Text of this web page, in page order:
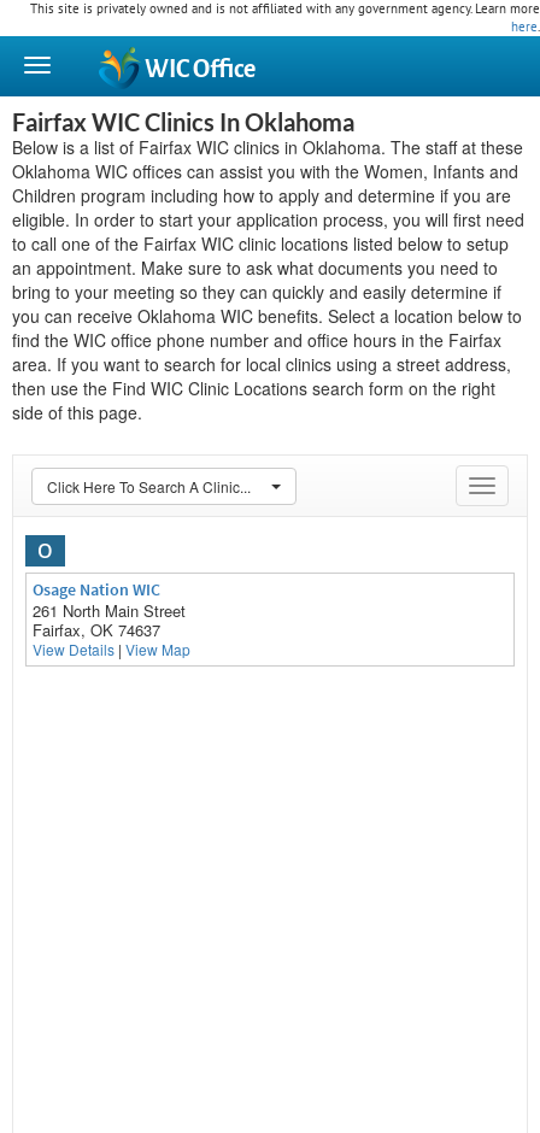
This site is privately owned and is not affiliated with any government agency. Learn more
here.
WICOffice
Fairfax WIC Clinics In Oklahoma
Below is a list of Fairfax WIC clinics in Oklahoma. The staff at these
Oklahoma WIC offices can assist you with the Women, Infants and
Children program including how to apply and determine if you are
eligible. In order to start your application process, you will first need
to call one of the Fairfax WIC clinic locations listed below to setup
an appointment. Make sure to ask what documents you need to
bring to your meeting so they can quickly and easily determine if
you can receive Oklahoma WIC benefits. Select a location below to
find the WIC office phone number and office hours in the Fairfax
area. If you want to search for local clinics using a street address,
then use the Find WIC Clinic Locations search form on the right
side of this page.
Toggle
Click Here To Search A Clinic...
O
Osage Nation WIC
261 North Main Street
Fairfax, OK 74637
View Details | View Map